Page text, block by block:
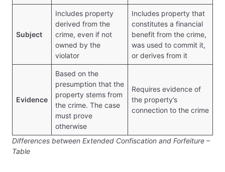
Subject
Includes property
derived from the
crime, even if not
owned by the
violator
Includes property that
constitutes a financial
benefit from the crime,
was used to commit it,
or derives from it
Evidence
Based on the
presumption that the
property stems from
the crime. The case
must prove
otherwise
Requires evidence of
the property’s
connection to the crime
Differences between Extended Confiscation and Forfeiture –
Table